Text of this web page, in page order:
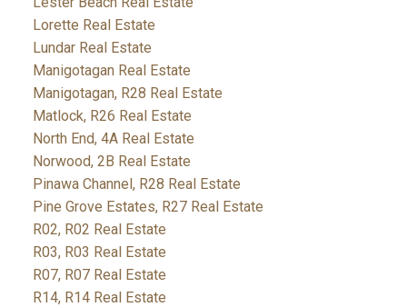
Lorette Real Estate
Lundar Real Estate
Manigotagan Real Estate
Manigotagan, R28 Real Estate
Matlock, R26 Real Estate
North End, 4A Real Estate
Norwood, 2B Real Estate
Pinawa Channel, R28 Real Estate
Pine Grove Estates, R27 Real Estate
R02, R02 Real Estate
R03, R03 Real Estate
R07, R07 Real Estate
R14, R14 Real Estate